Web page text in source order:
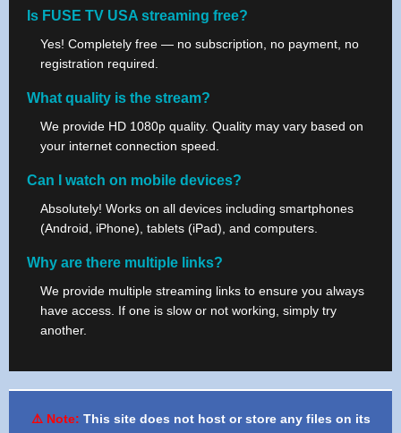
Is FUSE TV USA streaming free?
Yes! Completely free — no subscription, no payment, no
registration required.
What quality is the stream?
We provide HD 1080p quality. Quality may vary based on
your internet connection speed.
Can I watch on mobile devices?
Absolutely! Works on all devices including smartphones
(Android, iPhone), tablets (iPad), and computers.
Why are there multiple links?
We provide multiple streaming links to ensure you always
have access. If one is slow or not working, simply try
another.
⚠️ Note: This site does not host or store any files on its